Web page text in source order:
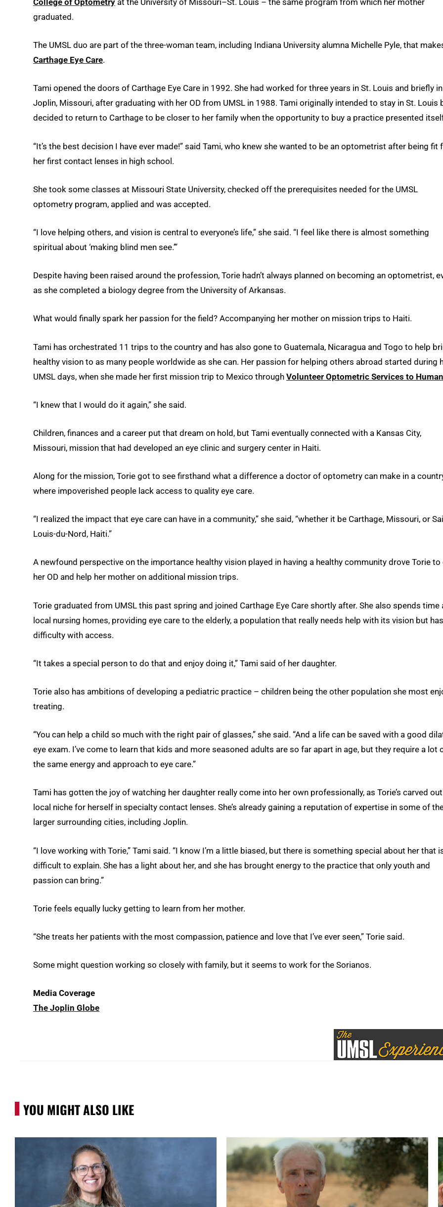
College of Optometry at the University of Missouri–St. Louis – the same program from which her mother
graduated.
The UMSL duo are part of the three-woman team, including Indiana University alumna Michelle Pyle, that
Carthage Eye Care.
Tami opened the doors of Carthage Eye Care in 1992. She had worked for three years in St. Louis and briefly in
Joplin, Missouri, after graduating with her OD from UMSL in 1988. Tami originally intended to stay in St. Louis
decided to return to Carthage to be closer to her family when the opportunity to buy a practice presented
“It’s the best decision I have ever made!” said Tami, who knew she wanted to be an optometrist after being fit
her first contact lenses in high school.
She took some classes at Missouri State University, checked off the prerequisites needed for the UMSL
optometry program, applied and was accepted.
“I love helping others, and vision is central to everyone’s life,” she said. “I feel like there is almost something
spiritual about ‘making blind men see.’”
Despite having been raised around the profession, Torie hadn’t always planned on becoming an optometrist,
as she completed a biology degree from the University of Arkansas.
What would finally spark her passion for the field? Accompanying her mother on mission trips to Haiti.
Tami has orchestrated 11 trips to the country and has also gone to Guatemala, Nicaragua and Togo to help
healthy vision to as many people worldwide as she can. Her passion for helping others abroad started during
UMSL days, when she made her first mission trip to Mexico through Volunteer Optometric Services to
“I knew that I would do it again,” she said.
Children, finances and a career put that dream on hold, but Tami eventually connected with a Kansas City,
Missouri, mission that had developed an eye clinic and surgery center in Haiti.
Along for the mission, Torie got to see firsthand what a difference a doctor of optometry can make in a
where impoverished people lack access to quality eye care.
“I realized the impact that eye care can have in a community,” she said, “whether it be Carthage, Missouri, or
Louis-du-Nord, Haiti.”
A newfound perspective on the importance healthy vision played in having a healthy community drove Torie to
her OD and help her mother on additional mission trips.
Torie graduated from UMSL this past spring and joined Carthage Eye Care shortly after. She also spends time
local nursing homes, providing eye care to the elderly, a population that really needs help with its vision but has
difficulty with access.
“It takes a special person to do that and enjoy doing it,” Tami said of her daughter.
Torie also has ambitions of developing a pediatric practice – children being the other population she most
treating.
“You can help a child so much with the right pair of glasses,” she said. “And a life can be saved with a good
eye exam. I’ve come to learn that kids and more seasoned adults are so far apart in age, but they require a lot
the same energy and approach to eye care.”
Tami has gotten the joy of watching her daughter really come into her own professionally, as Torie’s carved
local niche for herself in specialty contact lenses. She’s already gaining a reputation of expertise in some of
larger surrounding cities, including Joplin.
“I love working with Torie,” Tami said. “I know I’m a little biased, but there is something special about her that
difficult to explain. She has a light about her, and she has brought energy to the practice that only youth and
passion can bring.”
Torie feels equally lucky getting to learn from her mother.
“She treats her patients with the most compassion, patience and love that I’ve ever seen,” Torie said.
Some might question working so closely with family, but it seems to work for the Sorianos.
Media Coverage
The Joplin Globe
YOU MIGHT ALSO LIKE